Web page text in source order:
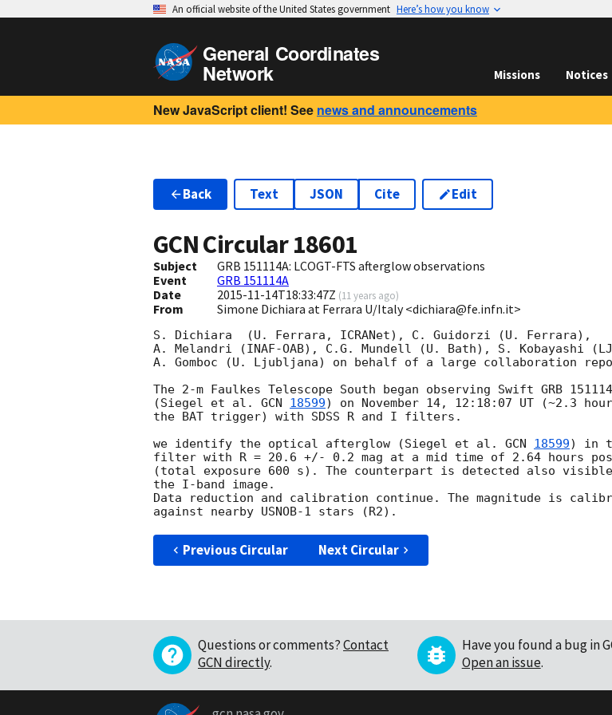
An official website of the United States government Here’s how you know
General Coordinates
Network Missions Notices
New JavaScript client! See news and announcements
Back Text JSON Cite Edit
GCN Circular18601
Subject
GRB 151114A: LCOGT-FTS afterglow observations
Event
GRB 151114A
Date
2015-11-14T18:33:47Z (11 years ago)
From Simone Dichiara at Ferrara U/Italy <dichiara@fe.infn.it>
S. Dichiara  (U. Ferrara, ICRANet), C. Guidorzi (U. Ferrara),
A. Melandri (INAF-OAB), C.G. Mundell (U. Bath), S. Kobayashi
A. Gomboc (U. Ljubljana) on behalf of a large collaboration
The 2-m Faulkes Telescope South began observing Swift GRB
(Siegel et al. GCN 18599) on November 14, 12:18:07 UT (~2.3
the BAT trigger) with SDSS R and I filters.
we identify the optical afterglow (Siegel et al. GCN 18599) in
filter with R = 20.6 +/- 0.2 mag at a mid time of 2.64 hours
(total exposure 600 s). The counterpart is detected also
the I-band image.
Data reduction and calibration continue. The magnitude is
Previous Circular Next Circular
Questions or comments?Contact
GCN directly.
Have you found a bug in
Open an issue.